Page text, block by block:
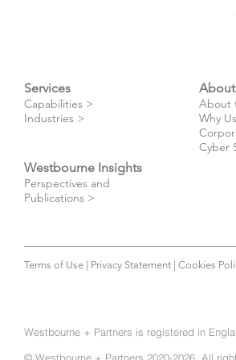
Services
​Capabilities >
Industries >
Westbourne Insights
Perspectives and
Publications >
About
Why
Cyber
Terms of Use Privacy Statement Cookies
Westbourne + Partners is registered in